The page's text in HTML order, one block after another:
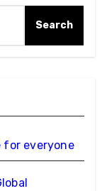
Search
for everyone